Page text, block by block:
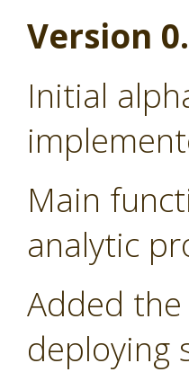
Version
Initial
Main
analytic
Added
deploying